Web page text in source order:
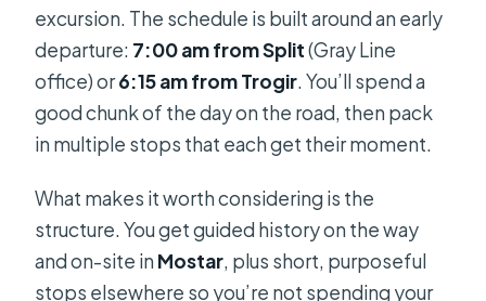
excursion. The schedule is built around an early
departure: 7:00 am from Split(Gray Line
office) or6:15 am from Trogir. You’ll spend a
good chunk of the day on the road, then pack
in multiple stops that each get their moment.
What makes it worth considering is the
structure. You get guided history on the way
and on-site in Mostar, plus short, purposeful
stops elsewhere so you’re not spending your